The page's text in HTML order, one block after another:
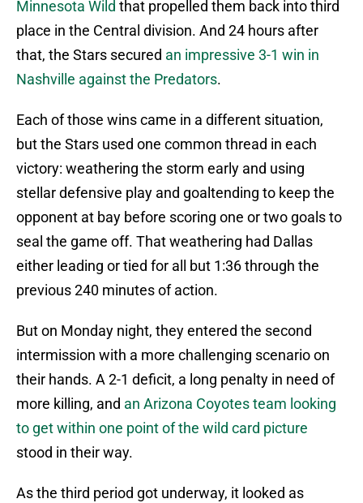
Minnesota Wild that propelled them back into third
place in the Central division. And 24 hours after
that, the Stars secured an impressive 3-1 win in
Nashville against the Predators.
Each of those wins came in a different situation,
but the Stars used one common thread in each
victory: weathering the storm early and using
stellar defensive play and goaltending to keep the
opponent at bay before scoring one or two goals to
seal the game off. That weathering had Dallas
either leading or tied for all but 1:36 through the
previous 240 minutes of action.
But on Monday night, they entered the second
intermission with a more challenging scenario on
their hands. A 2-1 deficit, a long penalty in need of
more killing, and an Arizona Coyotes team looking
to get within one point of the wild card picture
stood in their way.
As the third period got underway, it looked as